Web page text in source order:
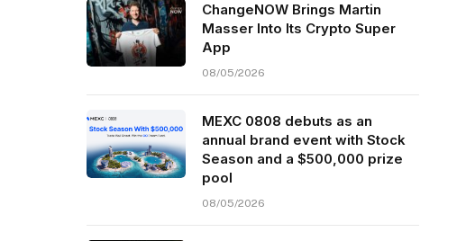
ChangeNOW Brings Martin
Masser Into Its Crypto Super
App
08/05/2026
MEXC 0808 debuts as an
annual brand event with Stock
Season and a $500,000 prize
pool
08/05/2026